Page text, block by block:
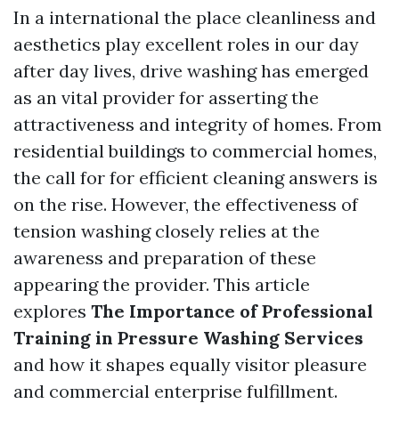
In a international the place cleanliness and
aesthetics play excellent roles in our day
after day lives, drive washing has emerged
as an vital provider for asserting the
attractiveness and integrity of homes. From
residential buildings to commercial homes,
the call for for efficient cleaning answers is
on the rise. However, the effectiveness of
tension washing closely relies at the
awareness and preparation of these
appearing the provider. This article
explores The Importance of Professional
Training in Pressure Washing Services
and how it shapes equally visitor pleasure
and commercial enterprise fulfillment.